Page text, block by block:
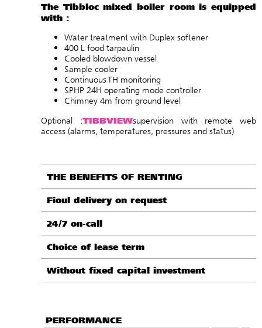
The Tibbloc mixed boiler room is equipped
with :
Water treatment with Duplex softener
400 L food tarpaulin
Cooled blowdown vessel
Sample cooler
Continuous TH monitoring
SPHP 24H operating mode controller
Chimney 4m from ground level
Optional :TIBBVIEWsupervision with remote web
access (alarms, temperatures, pressures and status)
THE BENEFITS OF RENTING
Fioul delivery on request
24/7 on-call
Choice of lease term
Without fixed capital investment
PERFORMANCE